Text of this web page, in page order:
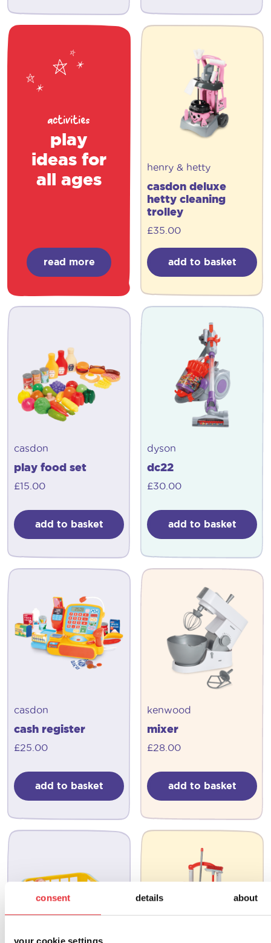
consent details about
your cookie settings
activities
play
ideas for
all ages
read more
henry & hetty
casdon deluxe
hetty cleaning
trolley
£35.00
add to basket
casdon
play food set
£15.00
add to basket
dyson
dc22
£30.00
add to basket
casdon
cash register
£25.00
add to basket
kenwood
mixer
£28.00
add to basket